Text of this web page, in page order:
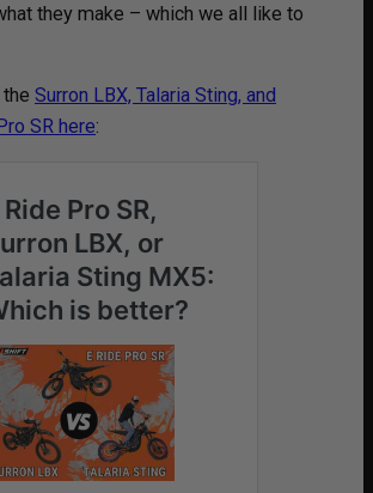
they make – which we all like to
Surron LBX, Talaria Sting, and
SR here: